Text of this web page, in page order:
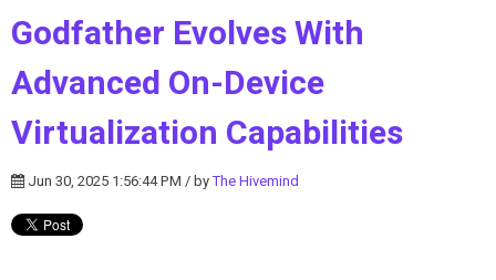
Godfather Evolves With
Advanced On-Device
Virtualization Capabilities
Jun 30, 2025 1:56:44 PM / byThe Hivemind